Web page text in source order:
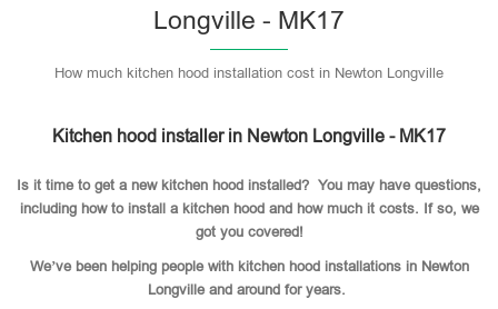
Longville - MK17
How much kitchen hood installation cost in Newton Longville
Kitchen hood installer in Newton Longville - MK17
Is it time to get a new kitchen hood installed? You may have questions,
including how to install a kitchen hood and how much it costs. If so, we
got you covered!
We’ve been helping people with kitchen hood installations in Newton
Longville and around for years.